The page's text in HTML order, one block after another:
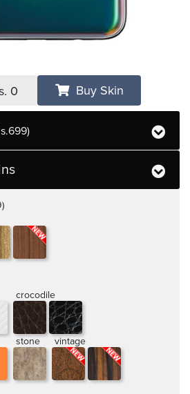
crocodile
stone vintage
0 Buy Skin